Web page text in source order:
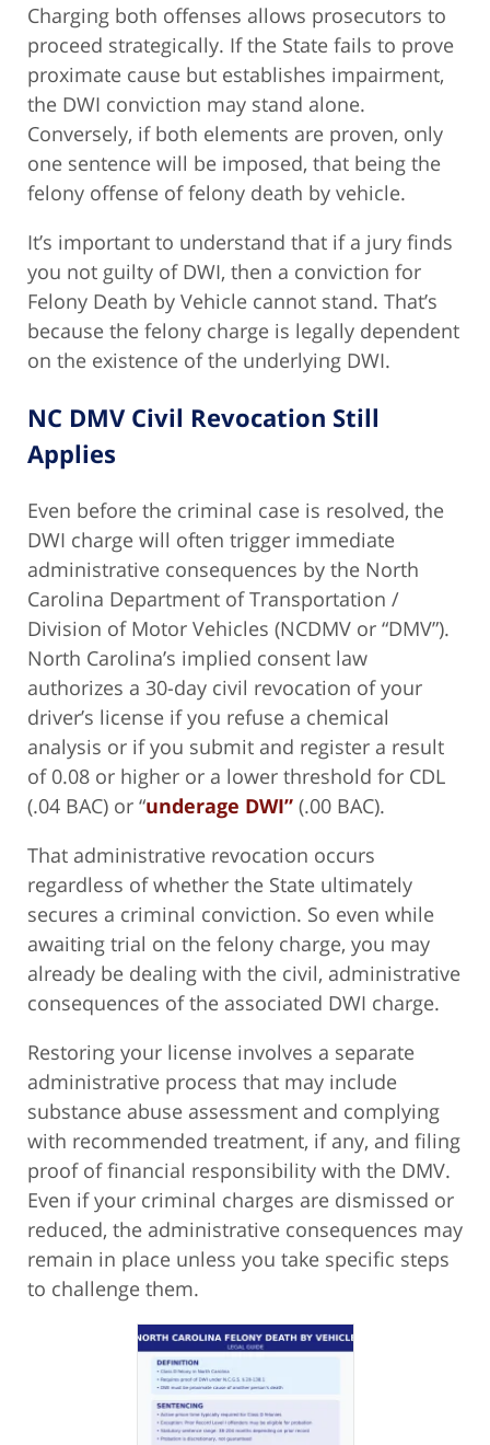
Charging both offenses allows prosecutors to
proceed strategically. If the State fails to prove
proximate cause but establishes impairment,
the DWI conviction may stand alone.
Conversely, if both elements are proven, only
one sentence will be imposed, that being the
felony offense of felony death by vehicle.
It’s important to understand that if a jury finds
you not guilty of DWI, then a conviction for
Felony Death by Vehicle cannot stand. That’s
because the felony charge is legally dependent
on the existence of the underlying DWI.
NC DMV Civil Revocation Still
Applies
Even before the criminal case is resolved, the
DWI charge will often trigger immediate
administrative consequences by the North
Carolina Department of Transportation /
Division of Motor Vehicles (NCDMV or “DMV”).
North Carolina’s implied consent law
authorizes a 30-day civil revocation of your
driver’s license if you refuse a chemical
analysis or if you submit and register a result
of 0.08 or higher or a lower threshold for CDL
(.04 BAC) or “underage DWI” (.00 BAC).
That administrative revocation occurs
regardless of whether the State ultimately
secures a criminal conviction. So even while
awaiting trial on the felony charge, you may
already be dealing with the civil, administrative
consequences of the associated DWI charge.
Restoring your license involves a separate
administrative process that may include
substance abuse assessment and complying
with recommended treatment, if any, and filing
proof of financial responsibility with the DMV.
Even if your criminal charges are dismissed or
reduced, the administrative consequences may
remain in place unless you take specific steps
to challenge them.